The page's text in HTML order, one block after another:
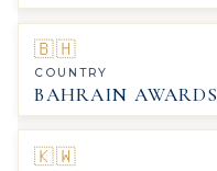
🇧🇭
COUNTRY
BAHRAIN AWARDS
🇰🇼